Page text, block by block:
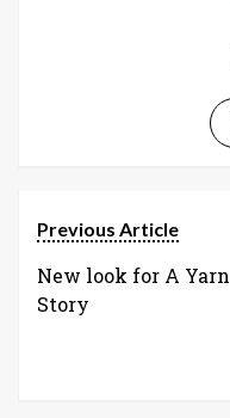
Previous Article
New look for A Yarn
Story